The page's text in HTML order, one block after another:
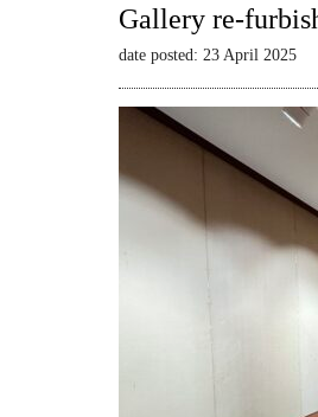
Gallery re-
date posted: 23 April 2025